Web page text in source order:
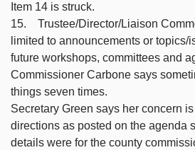
Item 14 is struck.
15. Trustee/Director/Liaison
limited to announcements or topics/
future workshops, committees and
Commissioner Carbone says
things seven times.
Secretary Green says her concern
directions as posted on the agenda
details were for the county